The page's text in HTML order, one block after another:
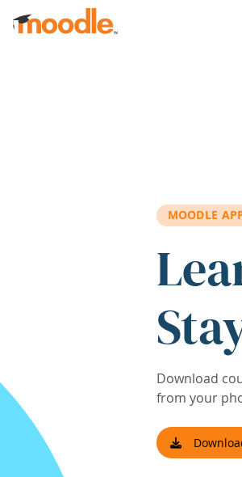
Skip to main content
MOODLE
Download
from your